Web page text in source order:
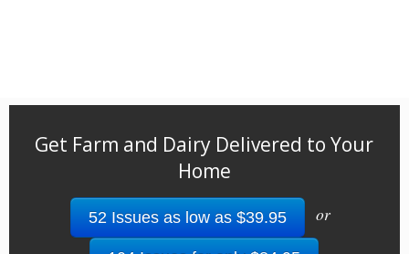
Get Farm and Dairy Delivered to Your
Home
52 Issues as low as $39.95 or